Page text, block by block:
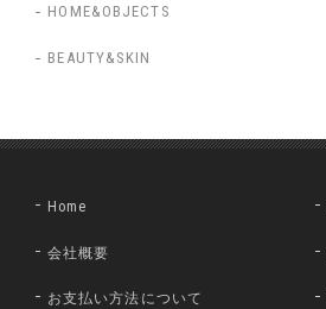
HOME&OBJECTS
BEAUTY&SKIN
Home
会社概要
お支払い方法について